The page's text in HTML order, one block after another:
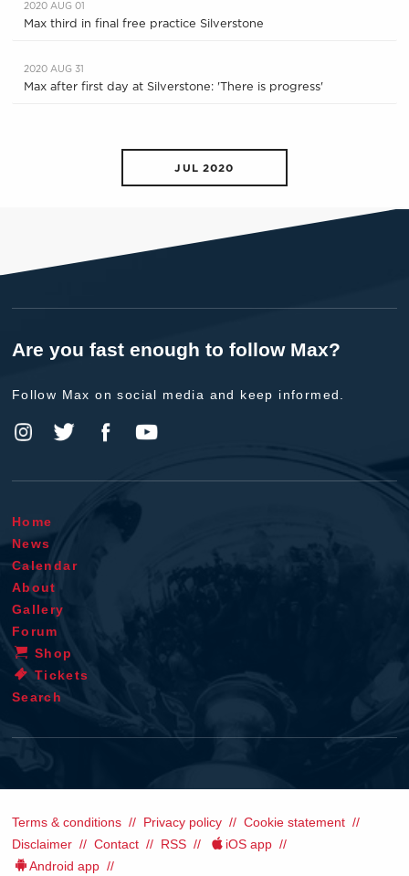
2020 AUG 01
Max third in final free practice Silverstone
2020 AUG 31
Max after first day at Silverstone: 'There is progress'
JUL 2020
Are you fast enough to follow Max?
Follow Max on social media and keep informed.
Home
News
Calendar
About
Gallery
Forum
Shop
Tickets
Search
Terms & conditions Privacy policy
Cookie statement
Disclaimer
Contact RSS
iOS app
Android app